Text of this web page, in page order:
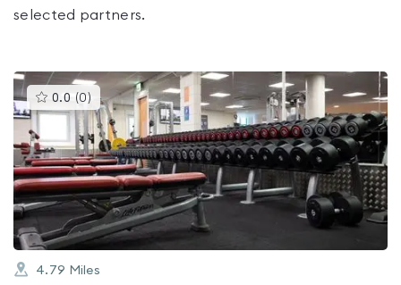
selected partners.
0.0 (0 )This
gyms
is
rated
0.0
out
of
5
4.79 Miles